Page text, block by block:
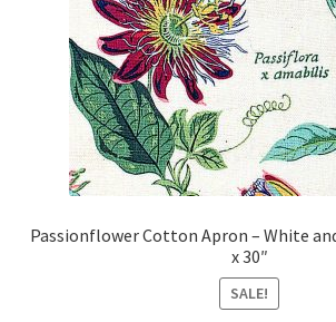
Passionflower Cotton Apron – White
x 30″
SALE!